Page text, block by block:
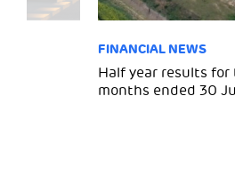
FINANCIAL NEWS
Half year results for
months ended 30